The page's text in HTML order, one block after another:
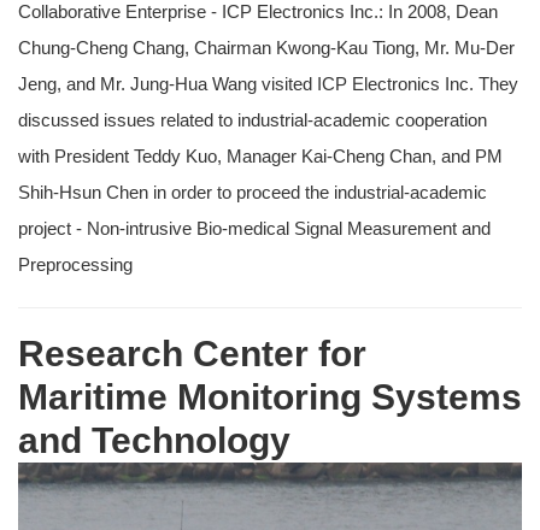
Collaborative Enterprise - ICP Electronics Inc.: In 2008, Dean
Chung-Cheng Chang, Chairman Kwong-Kau Tiong, Mr. Mu-Der
Jeng, and Mr. Jung-Hua Wang visited ICP Electronics Inc. They
discussed issues related to industrial-academic cooperation
with President Teddy Kuo, Manager Kai-Cheng Chan, and PM
Shih-Hsun Chen in order to proceed the industrial-academic
project - Non-intrusive Bio-medical Signal Measurement and
Preprocessing
Research Center for
Maritime Monitoring Systems
and Technology